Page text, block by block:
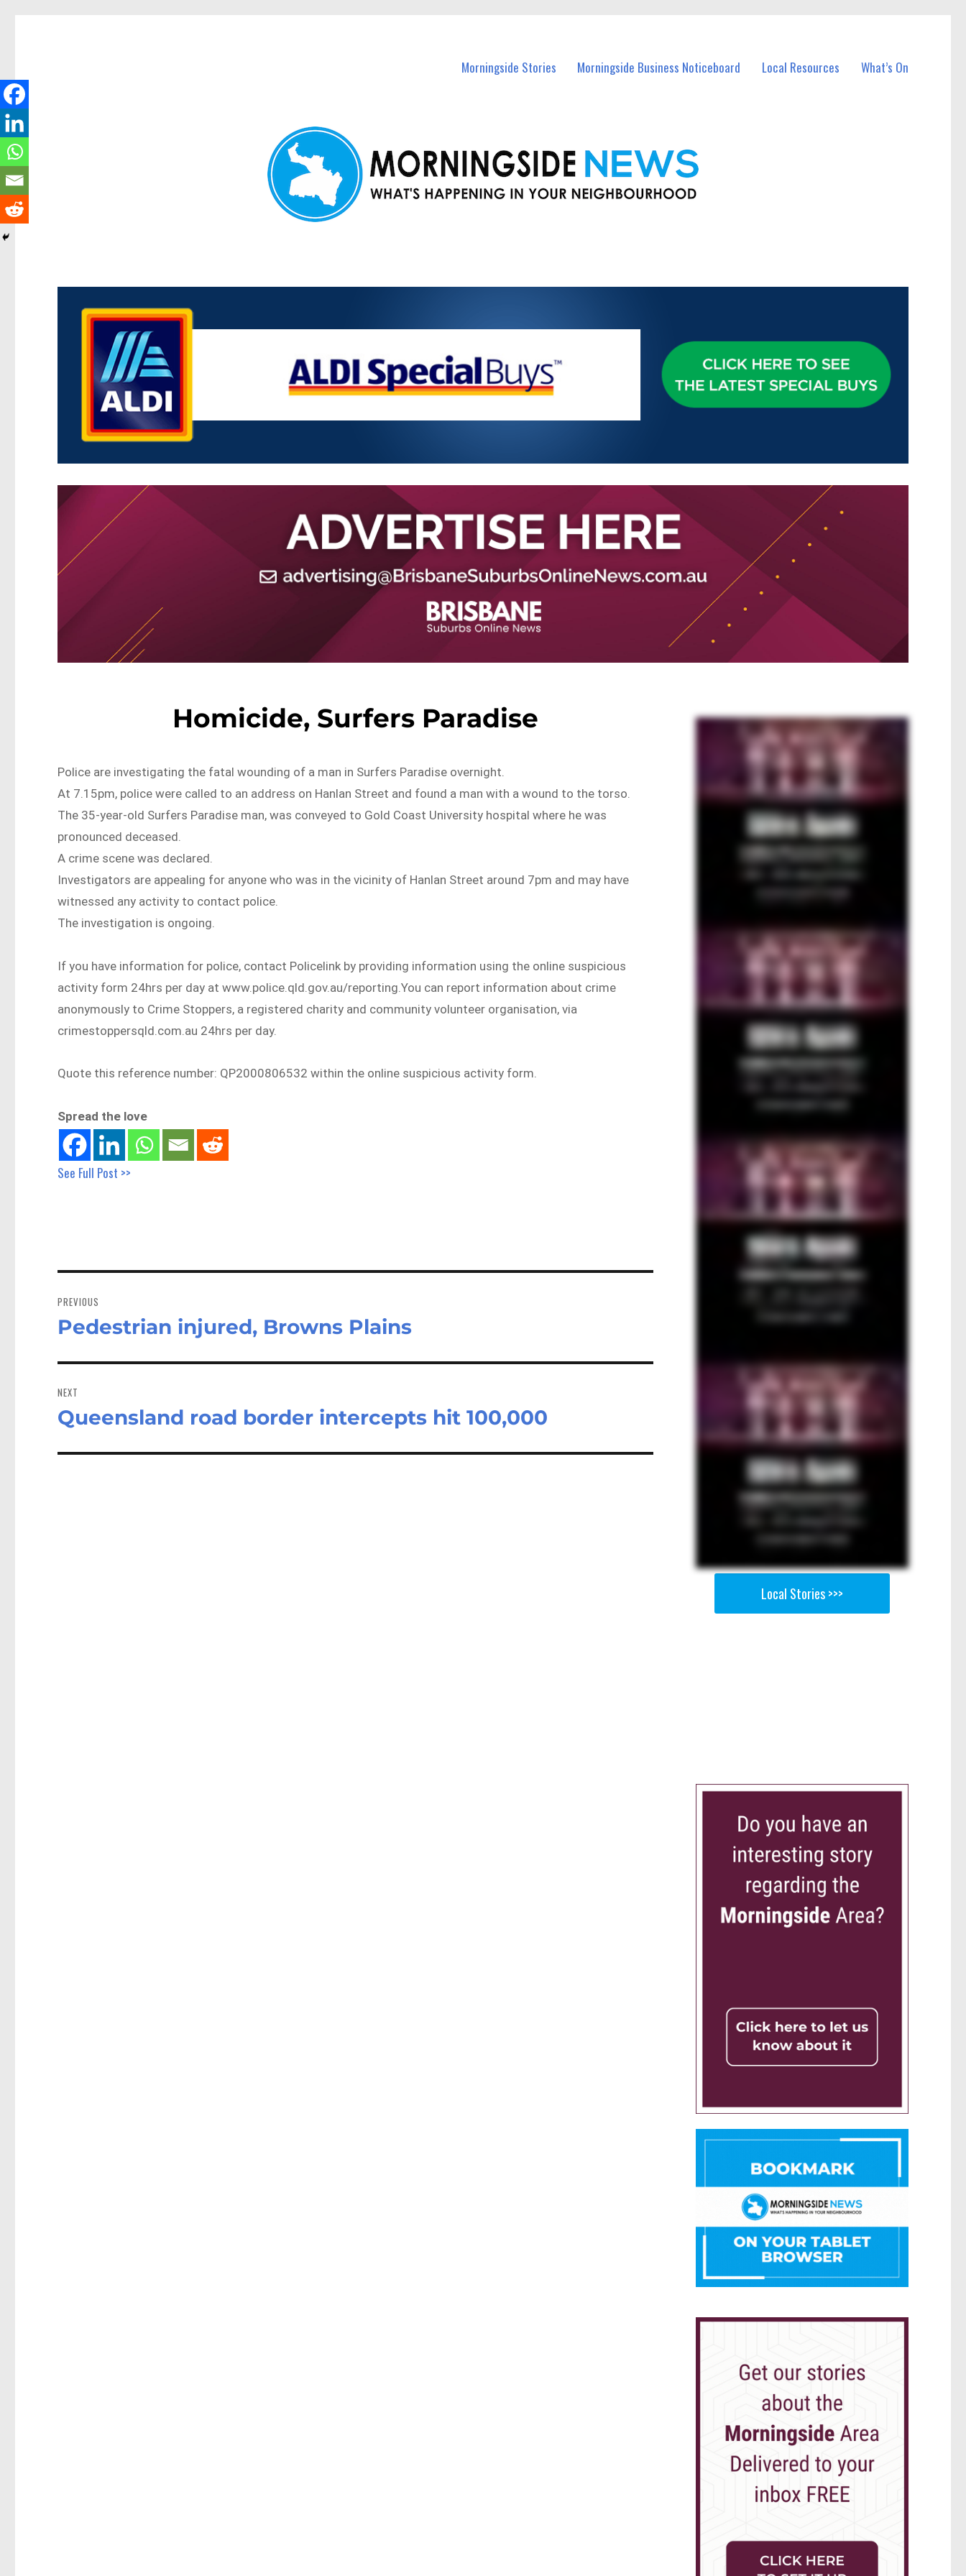
Morningside Stories Morningside Business Noticeboard Local Resources What’s On
Homicide, Surfers Paradise
Police are investigating the fatal wounding of a man in Surfers Paradise overnight.
At 7.15pm, police were called to an address on Hanlan Street and found a man with a wound to the torso.
The 35-year-old Surfers Paradise man, was conveyed to Gold Coast University hospital where he was
pronounced deceased.
A crime scene was declared.
Investigators are appealing for anyone who was in the vicinity of Hanlan Street around 7pm and may have
witnessed any activity to contact police.
The investigation is ongoing.
If you have information for police, contact Policelink by providing information using the online suspicious
activity form 24hrs per day at www.police.qld.gov.au/reporting.You can report information about crime
anonymously to Crime Stoppers, a registered charity and community volunteer organisation, via
crimestoppersqld.com.au 24hrs per day.
Quote this reference number: QP2000806532 within the online suspicious activity form.
Spread the love
See Full Post >>
navigation
PREVIOUS
Previous
Pedestrian injured, Browns Plains
NEXT
Next
Queensland road border intercepts hit 100,000
Local Stories >>>